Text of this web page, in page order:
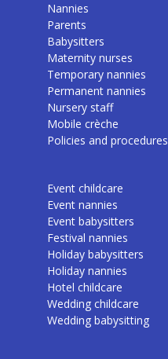
Nannies
Parents
Babysitters
Maternity nurses
Temporary nannies
Permanent nannies
Nursery staff
Mobile crèche
Policies and procedures
Event childcare
Event nannies
Event babysitters
Festival nannies
Holiday babysitters
Holiday nannies
Hotel childcare
Wedding childcare
Wedding babysitting